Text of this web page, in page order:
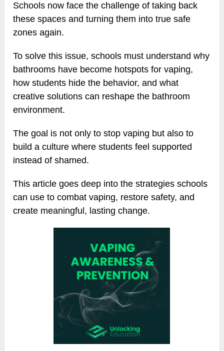
Schools now face the challenge of taking back
these spaces and turning them into true safe
zones again.
To solve this issue, schools must understand why
bathrooms have become hotspots for vaping,
how students hide the behavior, and what
creative solutions can reshape the bathroom
environment.
The goal is not only to stop vaping but also to
build a culture where students feel supported
instead of shamed.
This article goes deep into the strategies schools
can use to combat vaping, restore safety, and
create meaningful, lasting change.